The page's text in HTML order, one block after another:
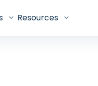
Resources